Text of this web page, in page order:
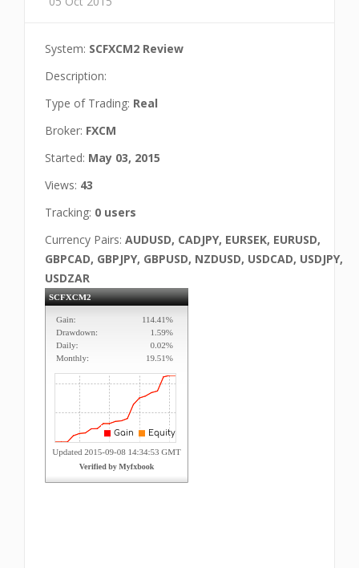
System: SCFXCM2 Review
Description:
Type of Trading: Real
Broker: FXCM
Started: May 03, 2015
Views: 43
Tracking: 0 users
Currency Pairs: AUDUSD, CADJPY, EURSEK, EURUSD,
GBPCAD, GBPJPY, GBPUSD, NZDUSD, USDCAD, USDJPY,
USDZAR